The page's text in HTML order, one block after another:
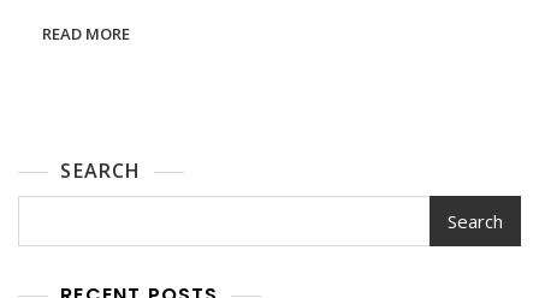
READ MORE
SEARCH
Search